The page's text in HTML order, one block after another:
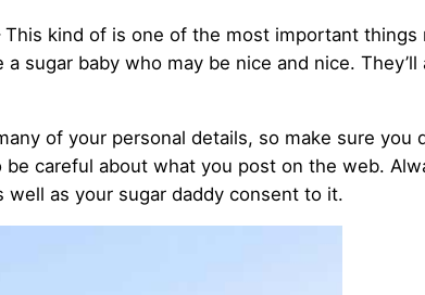
kind of is one of the most important things
sugar baby who may be nice and nice.
of your personal details, so make sure
be careful about what you post on the web.
well as your sugar daddy consent to it.